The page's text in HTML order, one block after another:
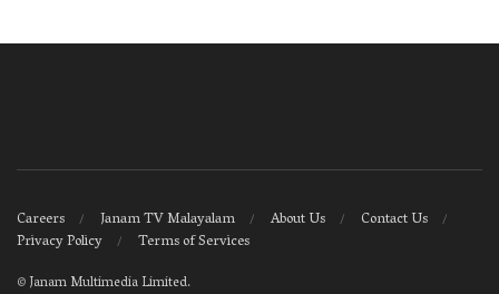
Careers Janam TV Malayalam About Us
Contact Us
Privacy Policy
Terms of Services
©Janam Multimedia Limited.